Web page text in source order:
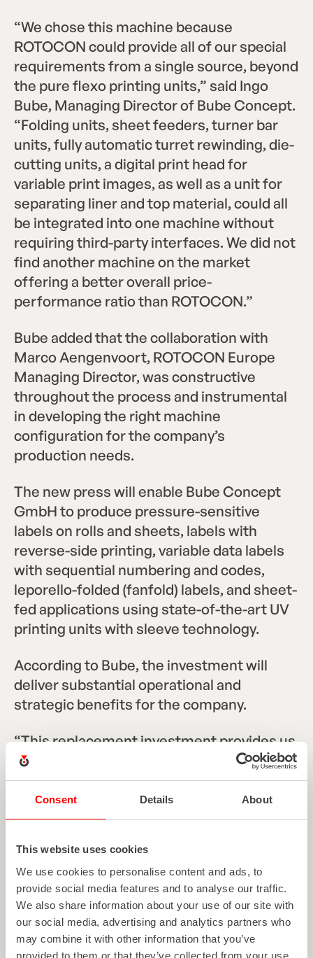
Consent Details About
This website uses cookies
We use cookies to personalise content and ads, to
provide social media features and to analyse our traffic.
We also share information about your use of our site with
our social media, advertising and analytics partners who
may combine it with other information that you’ve
provided to them or that they’ve collected from your use
“We chose this machine because
ROTOCON could provide all of our special
requirements from a single source, beyond
the pure flexo printing units,” said Ingo
Bube, Managing Director of Bube Concept.
“Folding units, sheet feeders, turner bar
units, fully automatic turret rewinding, die-
cutting units, a digital print head for
variable print images, as well as a unit for
separating liner and top material, could all
be integrated into one machine without
requiring third-party interfaces. We did not
find another machine on the market
offering a better overall price-
performance ratio than ROTOCON.”
Bube added that the collaboration with
Marco Aengenvoort, ROTOCON Europe
Managing Director, was constructive
throughout the process and instrumental
in developing the right machine
configuration for the company’s
production needs.
The new press will enable Bube Concept
GmbH to produce pressure-sensitive
labels on rolls and sheets, labels with
reverse-side printing, variable data labels
with sequential numbering and codes,
leporello-folded (fanfold) labels, and sheet-
fed applications using state-of-the-art UV
printing units with sleeve technology.
According to Bube, the investment will
deliver substantial operational and
strategic benefits for the company.
“This replacement investment provides us
with a significant gain in efficiency and the
opportunity to develop additional niche
markets,” added Bube. “In view of new
environmental protection regulations,
and solvent-free inks, as well as increasing
price pressure in the market, this system is
of great importance for safeguarding jobs
and unlocking new customer potential.”